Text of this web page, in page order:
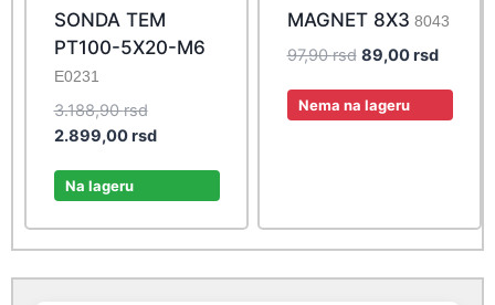
SONDA TEM
PT100-5X20-M6
E0231
3.188,90rsdOriginal
price
2.899,00rsdCurrent
Na lageru
MAGNET 8X3 8043
97,90rsd Original
was:
89,00rsdCurrent
Nema na lageru